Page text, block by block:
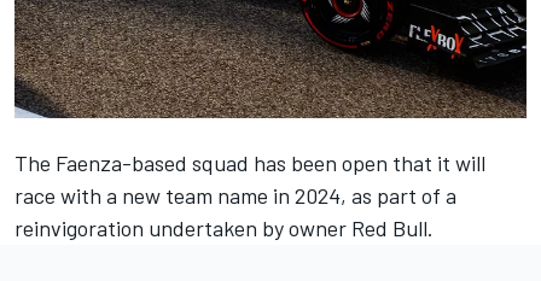
The Faenza-based squad has been open that it will
race with a new team name in 2024, as part of a
reinvigoration undertaken by owner Red Bull.